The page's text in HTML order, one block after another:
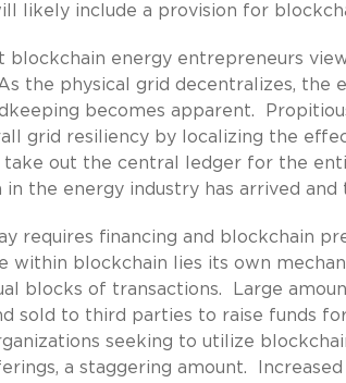
likely include a provision for
blockchain energy entrepreneurs
the physical grid decentralizes, the
becomes apparent.
grid resiliency by localizing the
take out the central ledger for the
the energy industry has arrived
requires financing and blockchain
within blockchain lies its own
blocks of transactions. Large
sold to third parties to raise funds
seeking to utilize
a staggering amount.